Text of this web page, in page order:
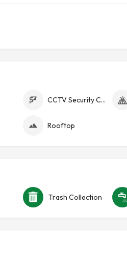
CCTV Security Cameras
Rooftop
Trash Collection